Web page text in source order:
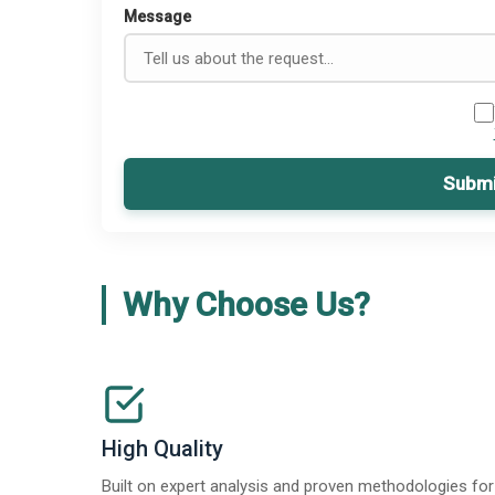
Message
Why Choose Us?
High Quality
Built on expert analysis and proven methodologies for